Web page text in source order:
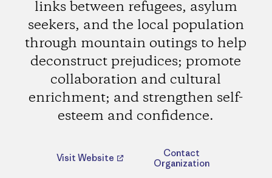
links between refugees, asylum
seekers, and the local population
through mountain outings to help
deconstruct prejudices; promote
collaboration and cultural
enrichment; and strengthen self-
esteem and confidence.
Visit Website
Contact
Organization